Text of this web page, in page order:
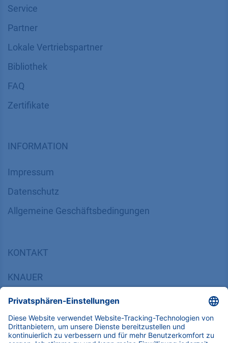
Service
Partner
Lokale Vertriebspartner
Bibliothek
FAQ
Zertifikate
INFORMATION
Impressum
Datenschutz
​​​​​​​​​​​​​​​​​Allgemeine Geschäftsbedingungen
KONTAKT
KNAUER
14163 Berlin, Germany
​​​​​​​​​​​​​​i​n​f​o​@​k​n​a​u​e​r​.​n​e​t